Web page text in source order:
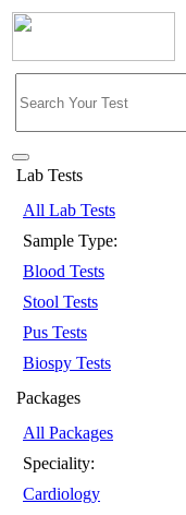
Lab Tests
All Lab Tests
Sample Type:
Blood Tests
Stool Tests
Pus Tests
Biospy Tests
Packages
All Packages
Speciality:
Cardiology